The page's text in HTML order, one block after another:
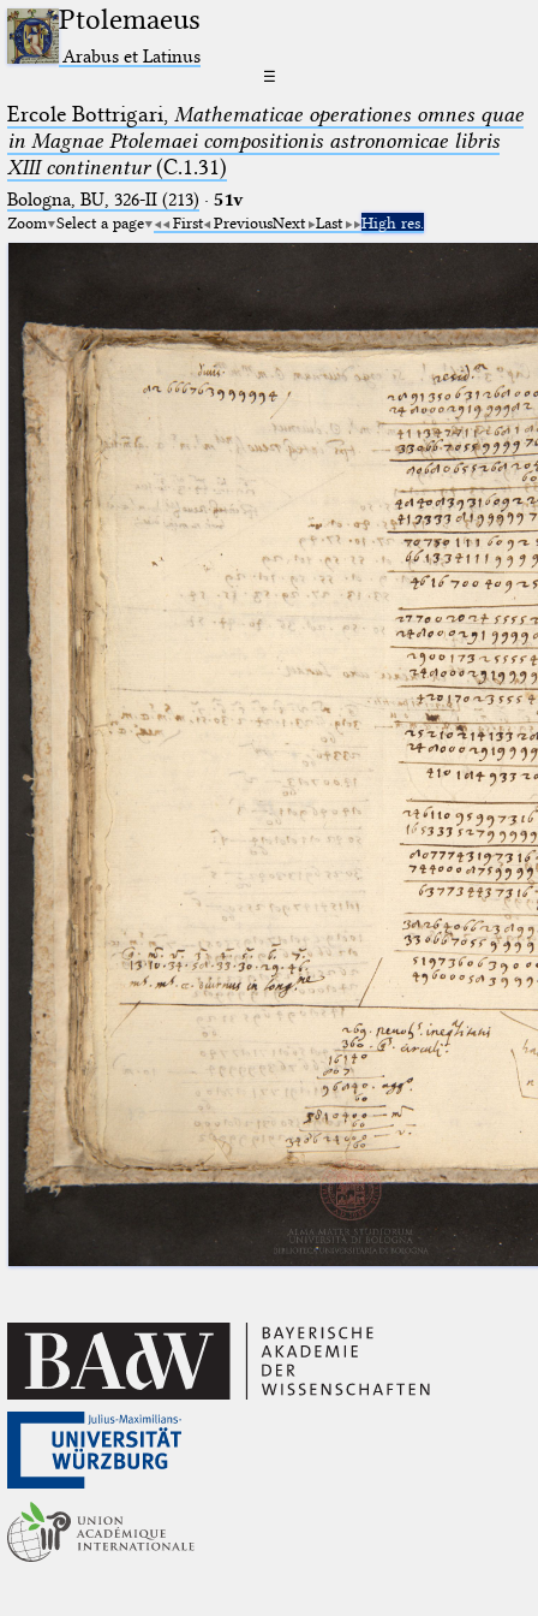
Ptolemaeus
Arabus et Latinus
☰
Ercole Bottrigari, Mathematicae operationes omnes quae
in Magnae Ptolemaei compositionis astronomicae libris
XIII continentur(C.1.31)
Bologna, BU, 326-II (213) · 51v
Zoom Select a page First PreviousNext Last High res.